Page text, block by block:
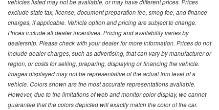
vehicles listed may not be available, or may have different prices. Prices
exclude state tax, license, document preparation fee, smog fee, and finance
charges, if applicable. Vehicle option and pricing are subject to change.
Prices include all dealer incentives. Pricing and availability varies by
dealership. Please check with your dealer for more information. Prices do not
include dealer charges, such as advertising, that can vary by manufacturer or
region, or costs for selling, preparing, displaying or financing the vehicle.
Images displayed may not be representative of the actual trim level of a
vehicle. Colors shown are the most accurate representations available.
However, due to the limitations of web and monitor color display, we cannot
guarantee that the colors depicted will exactly match the color of the car.